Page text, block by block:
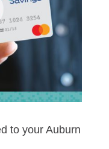
to your Auburn